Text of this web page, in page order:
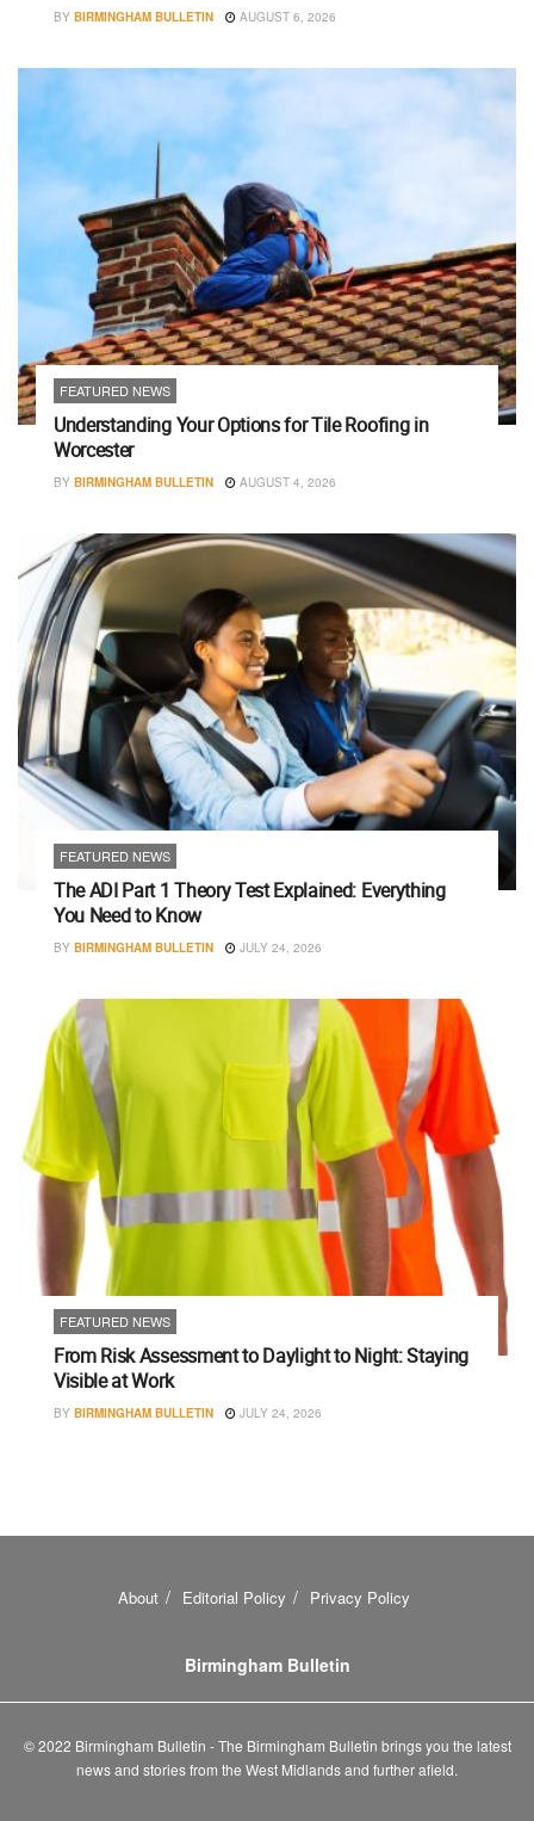
BY BIRMINGHAM BULLETIN AUGUST 6, 2026
FEATURED NEWS
Understanding Your Options for Tile Roofing in
Worcester
BY BIRMINGHAM BULLETIN AUGUST 4, 2026
FEATURED NEWS
The ADI Part 1 Theory Test Explained: Everything
You Need to Know
BY BIRMINGHAM BULLETIN JULY 24, 2026
FEATURED NEWS
From Risk Assessment to Daylight to Night: Staying
Visible at Work
BY BIRMINGHAM BULLETIN JULY 24, 2026
About Editorial Policy Privacy Policy
Birmingham Bulletin
© 2022 Birmingham Bulletin - The Birmingham Bulletin brings you the latest
news and stories from the West Midlands and further afield.